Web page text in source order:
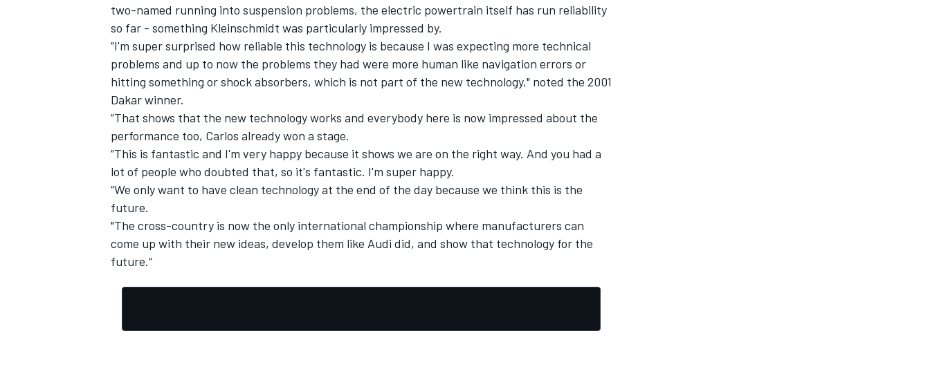
two-named running into suspension problems, the electric powertrain itself has run reliability
so far - something Kleinschmidt was particularly impressed by.
“I'm super surprised how reliable this technology is because I was expecting more technical
problems and up to now the problems they had were more human like navigation errors or
hitting something or shock absorbers, which is not part of the new technology," noted the 2001
Dakar winner.
“That shows that the new technology works and everybody here is now impressed about the
performance too, Carlos already won a stage.
“This is fantastic and I'm very happy because it shows we are on the right way. And you had a
lot of people who doubted that, so it's fantastic. I'm super happy.
“We only want to have clean technology at the end of the day because we think this is the
future.
"The cross-country is now the only international championship where manufacturers can
come up with their new ideas, develop them like Audi did, and show that technology for the
future.“